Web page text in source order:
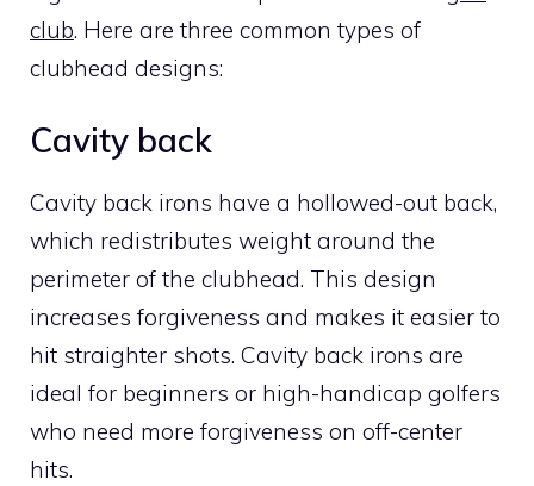
club. Here are three common types of
clubhead designs:
Cavity back
Cavity back irons have a hollowed-out back,
which redistributes weight around the
perimeter of the clubhead. This design
increases forgiveness and makes it easier to
hit straighter shots. Cavity back irons are
ideal for beginners or high-handicap golfers
who need more forgiveness on off-center
hits.